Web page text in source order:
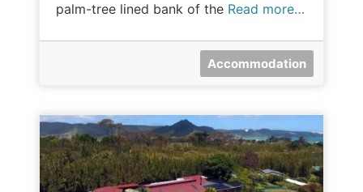
palm-tree lined bank of the Read more…
Accommodation